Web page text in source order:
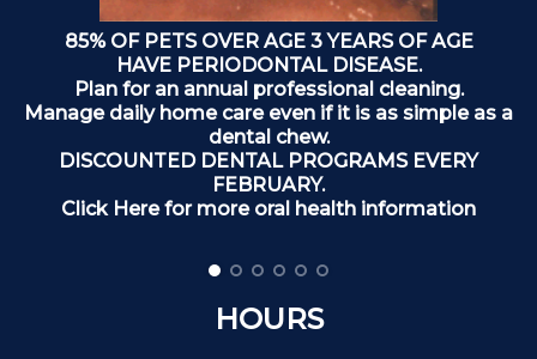
85% OF PETS OVER AGE 3 YEARS OF AGE
HAVE PERIODONTAL DISEASE.
Plan for an annual professional cleaning.
Manage daily home care even if it is as simple as a
dental chew.
DISCOUNTED DENTAL PROGRAMS EVERY
FEBRUARY.
Click Here for more oral health information
HOURS